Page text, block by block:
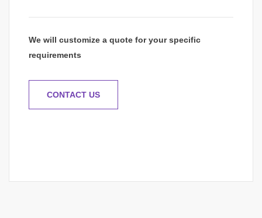
We will customize a quote for your specific
requirements
CONTACT US